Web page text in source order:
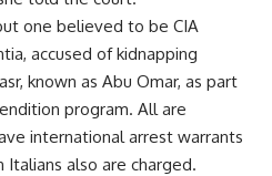
one believed to be CIA
accused of kidnapping
known as Abu Omar, as part
program. All are
international arrest warrants
also are charged.